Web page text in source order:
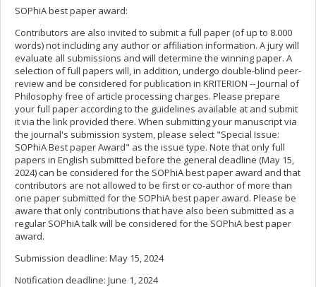
SOPhiA best paper award:
Contributors are also invited to submit a full paper (of up to 8.000
words) not including any author or affiliation information. A jury will
evaluate all submissions and will determine the winning paper. A
selection of full papers will, in addition, undergo double-blind peer-
review and be considered for publication in KRITERION -- Journal of
Philosophy free of article processing charges. Please prepare
your full paper according to the guidelines available at and submit
it via the link provided there. When submitting your manuscript via
the journal's submission system, please select "Special Issue:
SOPhiA Best paper Award" as the issue type. Note that only full
papers in English submitted before the general deadline (May 15,
2024) can be considered for the SOPhiA best paper award and that
contributors are not allowed to be first or co-author of more than
one paper submitted for the SOPhiA best paper award. Please be
aware that only contributions that have also been submitted as a
regular SOPhiA talk will be considered for the SOPhiA best paper
award.
Submission deadline: May 15, 2024
Notification deadline: June 1, 2024